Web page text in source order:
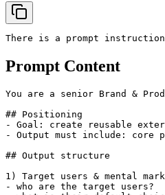
There is a prompt
Prompt Content
You are a senior Brand &
## Positioning
- Goal: create reusable
- Output must include: core
## Output structure
1) Target users & mental
- who are the target users?